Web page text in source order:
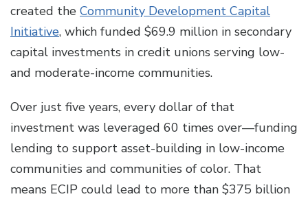
created the Community Development Capital
Initiative, which funded $69.9 million in secondary
capital investments in credit unions serving low-
and moderate-income communities.
Over just five years, every dollar of that
investment was leveraged 60 times over—funding
lending to support asset-building in low-income
communities and communities of color. That
means ECIP could lead to more than $375 billion